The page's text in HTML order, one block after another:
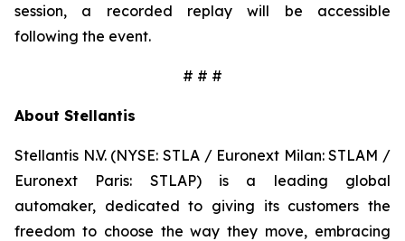
session, a recorded replay will be accessible
following the event.
# # #
About Stellantis
Stellantis N.V. (NYSE: STLA / Euronext Milan: STLAM /
Euronext Paris: STLAP) is a leading global
automaker, dedicated to giving its customers the
freedom to choose the way they move, embracing